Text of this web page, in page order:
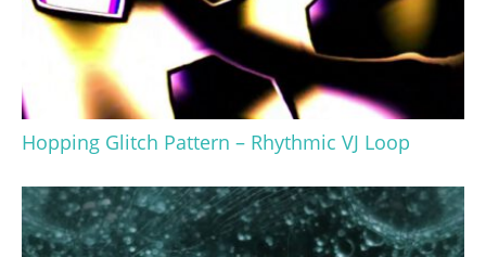
Hopping Glitch Pattern – Rhythmic VJ Loop